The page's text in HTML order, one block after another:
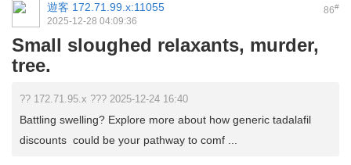
86#
遊客 172.71.99.x:11055
2025-12-28 04:09:36
Small sloughed relaxants, murder,
tree.
?? 172.71.95.x ??? 2025-12-24 16:40
Battling swelling? Explore more about how generic tadalafil
discounts could be your pathway to comf ...